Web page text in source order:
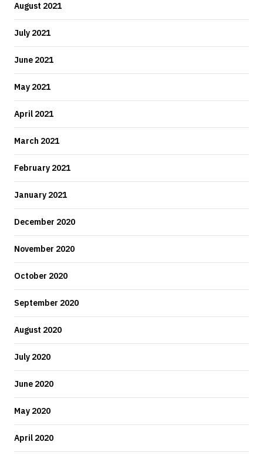
August 2021
July 2021
June 2021
May 2021
April 2021
March 2021
February 2021
January 2021
December 2020
November 2020
October 2020
September 2020
August 2020
July 2020
June 2020
May 2020
April 2020